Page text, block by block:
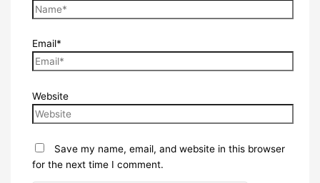
Email*
Website
Save my name, email, and website in this browser
for the next time I comment.